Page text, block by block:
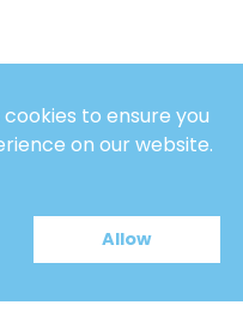
to ensure you
on our website.
Allow